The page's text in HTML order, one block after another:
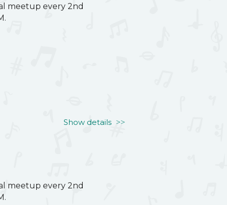
meetup every 2nd
Show details
meetup every 2nd